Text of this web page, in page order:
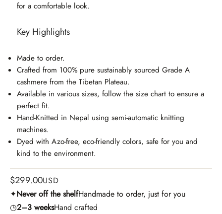
for a comfortable look.
Key Highlights
Made to order.
Crafted from 100% pure sustainably sourced Grade A
cashmere from the Tibetan Plateau.
Available in various sizes, follow the size chart to ensure a
perfect fit.
Hand-Knitted in Nepal using semi-automatic knitting
machines.
Dyed with Azo-free, eco-friendly colors, safe for you and
kind to the environment.
$299.00USD
✦Never off the shelfHandmade to order, just for you
◷2–3 weeksHand crafted